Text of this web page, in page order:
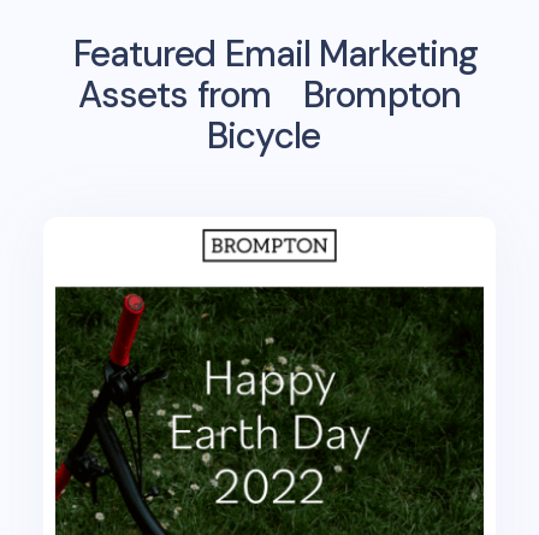
Featured Email Marketing
Assets from
Brompton
Bicycle